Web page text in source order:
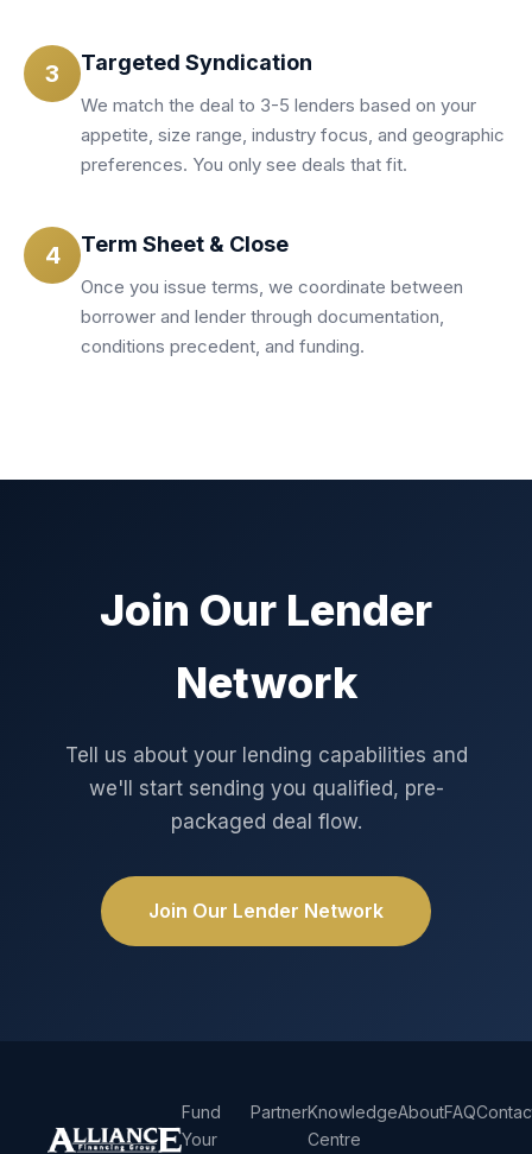
3 Targeted Syndication
We match the deal to 3-5 lenders based on your
appetite, size range, industry focus, and geographic
preferences. You only see deals that fit.
4 Term Sheet & Close
Once you issue terms, we coordinate between
borrower and lender through documentation,
conditions precedent, and funding.
Join Our Lender
Network
Tell us about your lending capabilities and
we'll start sending you qualified, pre-
packaged deal flow.
Join Our Lender Network
Fund
Your
PartnerKnowledge
Centre
AboutFAQ